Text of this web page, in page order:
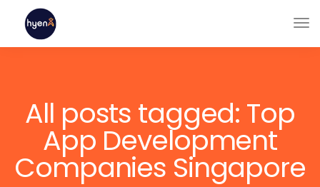
All posts tagged: Top
App Development
Companies Singapore